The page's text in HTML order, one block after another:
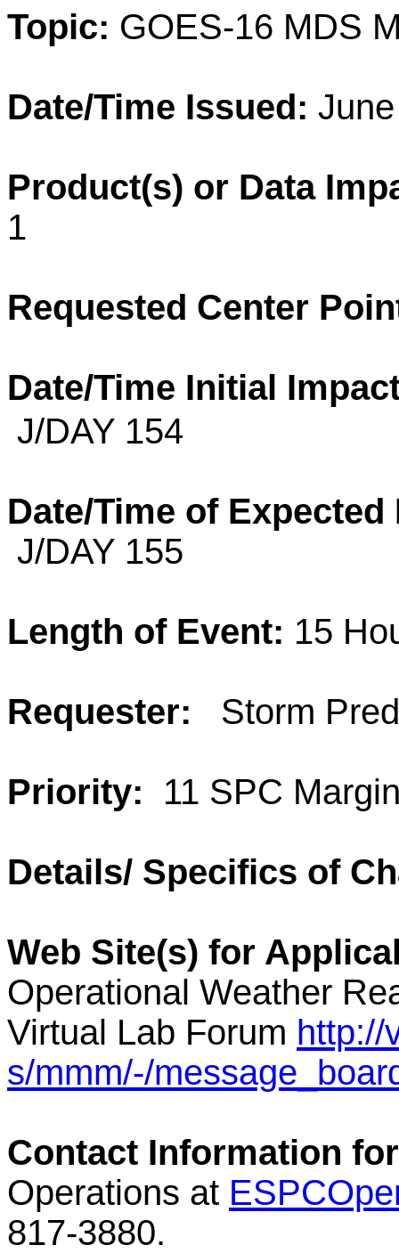
Topic: GOES-16 MDS
Date/Time Issued:
Product(s) or Data
1
Requested Center
Date/Time Initial
J/DAY 154
Date/Time of Expected
J/DAY 155
Length of Event: 15
Requester: Storm
Priority: 11 SPC
Details/ Specifics of
Web Site(s) for
Operational Weather
Virtual Lab Forum http://
s/mmm/-/
Contact Information
Operations at
817-3880.